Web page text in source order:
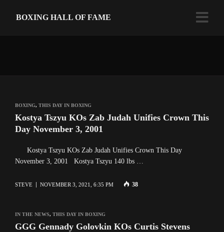
BOXING HALL OF FAME
BOXING, THIS DAY IN BOXING
Kostya Tszyu KOs Zab Judah Unifies Crown This
Day November 3, 2001
Kostya Tszyu KOs Zab Judah Unifies Crown This Day
November 3, 2001 Kostya Tszyu 140 lbs …
STEVE NOVEMBER 3, 2021, 6:35 PM 38
IN THE NEWS, THIS DAY IN BOXING
GGG Gennady Golovkin KOs Curtis Stevens